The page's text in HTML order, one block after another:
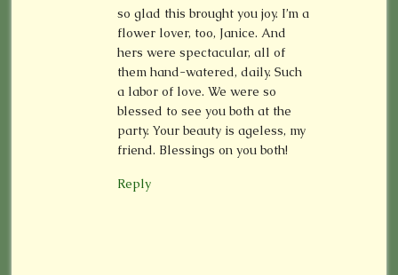
so glad this brought you joy. I’m a
flower lover, too, Janice. And
hers were spectacular, all of
them hand-watered, daily. Such
a labor of love. We were so
blessed to see you both at the
party. Your beauty is ageless, my
friend. Blessings on you both!
Reply